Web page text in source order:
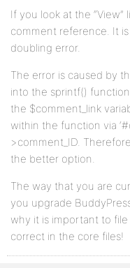
If you look at the
comment reference. It
doubling error.
The error is caused by
into the sprintf()
the $comment_link
within the function via
>comment_ID.
the better option.
The way that you are
you upgrade
why it is important to
correct in the core files!